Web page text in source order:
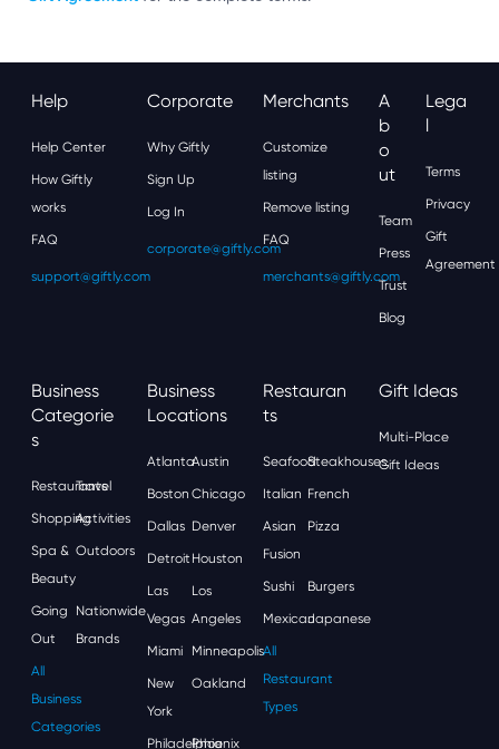
Help
Help Center
How Giftly
works
FAQ
support@giftly.com
Corporate
Why Giftly
Sign Up
Log In
corporate@giftly.com
Merchants
Customize
listing
Remove listing
FAQ
merchants@giftly.com
A
B
O
Ut
Team
Press
Trust
Blog
Lega
L
Terms
Privacy
Gift
Agreement
Business
Categorie
S
Restaurants
Travel
ShoppingActivities
Spa &
Beauty
Outdoors
Going
Out
Nationwide
Brands
All
Business
Categories
Business
Locations
AtlantaAustin
Boston Chicago
Dallas Denver
Detroit Houston
Las
Vegas
Los
Angeles
Miami Minneapolis
New
York
Oakland
Philadelphia
Phoenix
Restauran
Ts
SeafoodSteakhouses
Italian French
Asian
Fusion
Pizza
Sushi Burgers
MexicanJapanese
All
Restaurant
Types
Gift Ideas
Multi-Place
Gift Ideas